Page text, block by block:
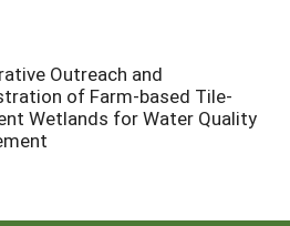
Outreach and
of Farm-based Tile-
Wetlands for Water Quality